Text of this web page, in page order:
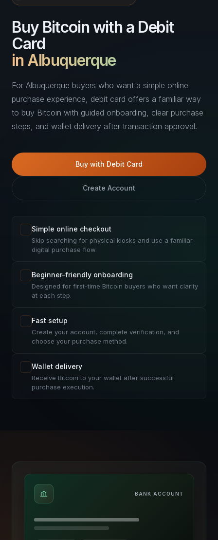
Buy Bitcoin with a Debit
Card
in Albuquerque
For Albuquerque buyers who want a simple online
purchase experience, debit card offers a familiar way
to buy Bitcoin with guided onboarding, clear purchase
steps, and wallet delivery after transaction approval.
Buy with Debit Card
Create Account
Simple online checkout
Skip searching for physical kiosks and use a familiar
digital purchase flow.
Beginner-friendly onboarding
Designed for first-time Bitcoin buyers who want clarity
at each step.
Fast setup
Create your account, complete verification, and
choose your purchase method.
Wallet delivery
Receive Bitcoin to your wallet after successful
purchase execution.
BANK ACCOUNT